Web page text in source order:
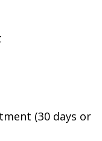
(30 days or